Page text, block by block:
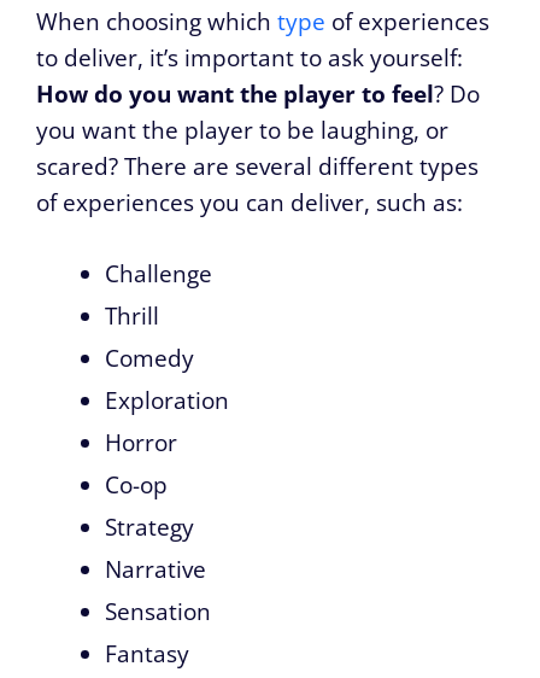
When choosing which type of experiences
to deliver, it’s important to ask yourself:
How do you want the player to feel? Do
you want the player to be laughing, or
scared? There are several different types
of experiences you can deliver, such as:
Challenge
Thrill
Comedy
Exploration
Horror
Co-op
Strategy
Narrative
Sensation
Fantasy